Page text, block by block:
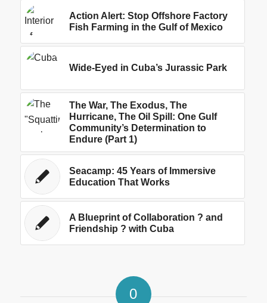
Action Alert: Stop Offshore Factory
Fish Farming in the Gulf of Mexico
Wide-Eyed in Cuba’s Jurassic Park
The War, The Exodus, The
Hurricane, The Oil Spill: One Gulf
Community’s Determination to
Endure (Part 1)
Seacamp: 45 Years of Immersive
Education That Works
A Blueprint of Collaboration ? and
Friendship ? with Cuba
0